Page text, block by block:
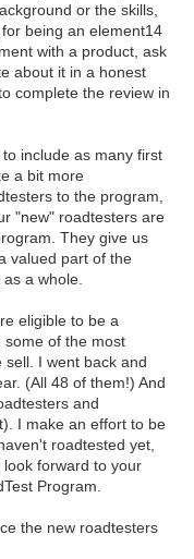
or the skills,
being an element14
with a product, ask
about it in a honest
complete the review in
include as many first
a bit more
to the program,
"new" roadtesters are
They give us
valued part of the
a whole.
eligible to be a
some of the most
I went back and
(All 48 of them!) And
and
I make an effort to be
roadtested yet,
forward to your
Program.
the new roadtesters